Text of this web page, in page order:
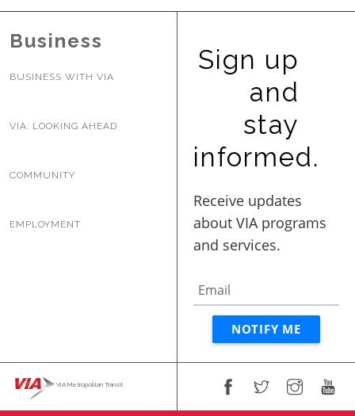
Business
BUSINESS WITH VIA
VIA: LOOKING AHEAD
COMMUNITY
EMPLOYMENT
Sign up
and
stay
informed.